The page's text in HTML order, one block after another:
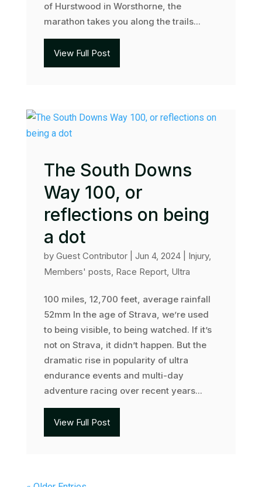
of Hurstwood in Worsthorne, the
marathon takes you along the trails...
View Full Post
The South Downs
Way 100, or
reflections on being
a dot
by Guest Contributor| Jun 4, 2024| Injury,
Members' posts, Race Report, Ultra
100 miles, 12,700 feet, average rainfall
52mm In the age of Strava, we’re used
to being visible, to being watched. If it’s
not on Strava, it didn’t happen. But the
dramatic rise in popularity of ultra
endurance events and multi-day
adventure racing over recent years...
View Full Post